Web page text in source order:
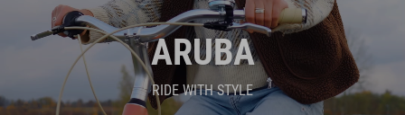
ARUBA
RIDE WITH STYLE